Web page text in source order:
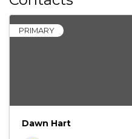
PRIMARY
Dawn Hart